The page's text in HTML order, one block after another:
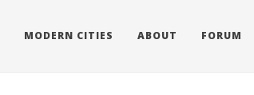
MODERN CITIES ABOUT FORUM